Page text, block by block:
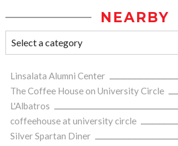
NEARBY
Linsalata Alumni Center
The Coffee House on University Circle
L'Albatros
coffeehouse at university circle
Silver Spartan Diner